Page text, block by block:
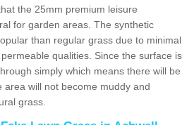
the 25mm premium leisure
for garden areas. The synthetic
than regular grass due to minimal
qualities. Since the surface is
simply which means there will be
area will not become muddy and
grass.